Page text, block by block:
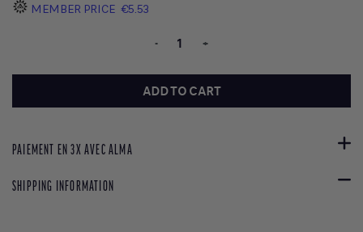
MEMBER PRICE €5.53
- +
ADD TO CART
PAIEMENT EN 3X AVEC ALMA
SHIPPING INFORMATION